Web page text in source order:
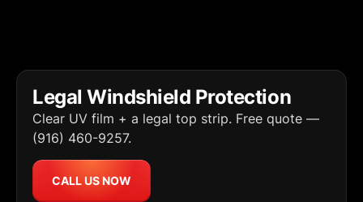
Legal Windshield Protection
Clear UV film + a legal top strip. Free quote —
(916) 460-9257.
CALL US NOW